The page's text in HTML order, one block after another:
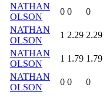
NATHAN
OLSON
0 0 0
NATHAN
OLSON
1 2.29 2.29
NATHAN
OLSON
1 1.79 1.79
NATHAN
OLSON
0 0 0